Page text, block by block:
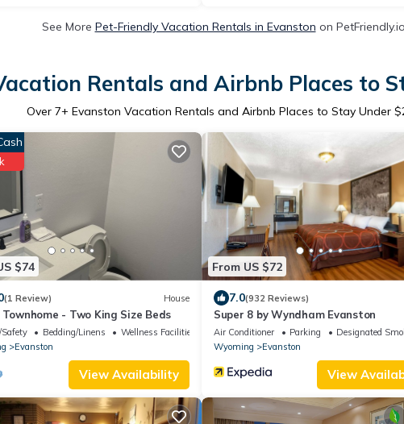
See More Pet-Friendly Vacation Rentals in Evanston on PetFriendly.io
Rentals and Airbnb Places to
Over 7+ Evanston Vacation Rentals and Airbnb Places to Stay Under
$74
(1 Review) House
Townhome - Two King Size Beds
Bedding/Linens
Wellness Facilities
Evanston
View Availability
From US $72
7.0(932 Reviews)
Super 8 by Wyndham Evanston
Air Conditioner Parking
Designated
Wyoming
Evanston
View